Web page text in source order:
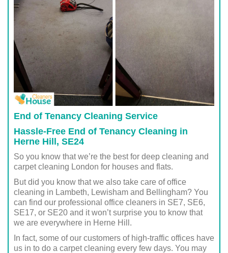
End of Tenancy Cleaning Service
Hassle-Free End of Tenancy Cleaning in
Herne Hill, SE24
So you know that we’re the best for deep cleaning and
carpet cleaning London for houses and flats.
But did you know that we also take care of office
cleaning in Lambeth, Lewisham and Bellingham? You
can find our professional office cleaners in SE7, SE6,
SE17, or SE20 and it won’t surprise you to know that
we are everywhere in Herne Hill.
In fact, some of our customers of high-traffic offices have
us in to do a carpet cleaning every few days. You may